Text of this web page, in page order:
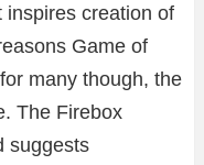
inspires creation of
Game of
many though, the
The Firebox
suggests